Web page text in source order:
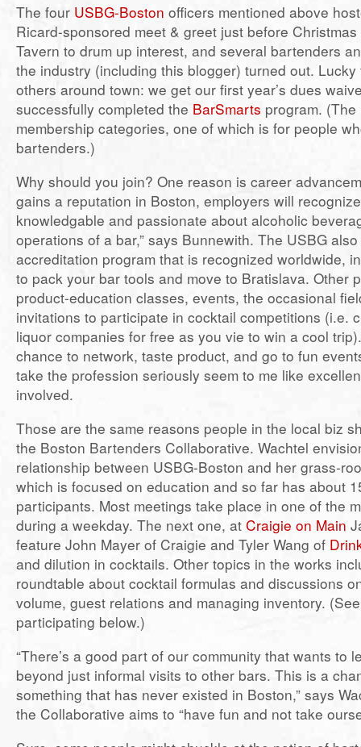
The four USBG-Boston officers mentioned above
Ricard-sponsored meet & greet just before
Tavern to drum up interest, and several bartenders
the industry (including this blogger) turned out.
others around town: we get our first year’s dues
successfully completed the BarSmarts program.
membership categories, one of which is for people
bartenders.)
Why should you join? One reason is career
gains a reputation in Boston, employers will
knowledgable and passionate about alcoholic
operations of a bar,” says Bunnewith. The USBG
accreditation program that is recognized worldwide,
to pack your bar tools and move to Bratislava. Other
product-education classes, events, the occasional
invitations to participate in cocktail competitions (i.e.
liquor companies for free as you vie to win a cool
chance to network, taste product, and go to fun
take the profession seriously seem to me like
involved.
Those are the same reasons people in the local biz
the Boston Bartenders Collaborative. Wachtel
relationship between USBG-Boston and her grass-
which is focused on education and so far has about
participants. Most meetings take place in one of the
during a weekday. The next one, at Craigie on Main
feature John Mayer of Craigie and Tyler Wang of
and dilution in cocktails. Other topics in the works
roundtable about cocktail formulas and discussions
volume, guest relations and managing inventory.
participating below.)
“There’s a good part of our community that wants to
beyond just informal visits to other bars. This is a
something that has never existed in Boston,” says
the Collaborative aims to “have fun and not take